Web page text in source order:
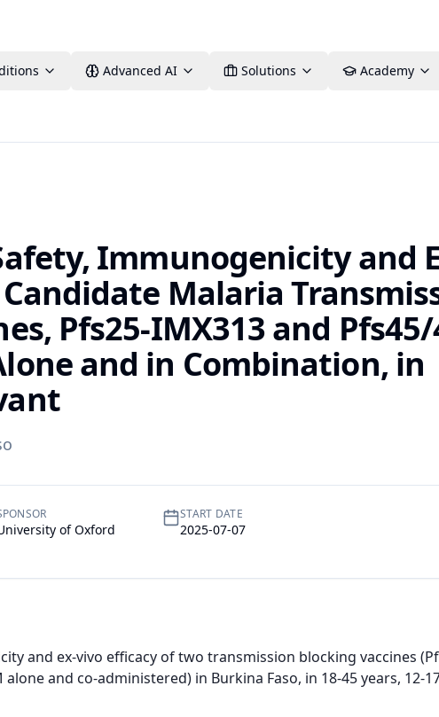
Advanced AI Solutions Academy
Immunogenicity and
Malaria
Pfs25-IMX313 and
and in Combination, in
of Oxford
START DATE
2025-07-07
and ex-vivo efficacy of two transmission blocking vaccines
and co-administered) in Burkina Faso, in 18-45 years, 12-